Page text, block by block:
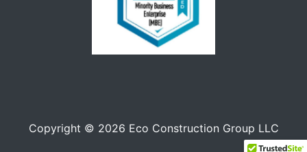
Copyright © 2026 Eco Construction Group LLC